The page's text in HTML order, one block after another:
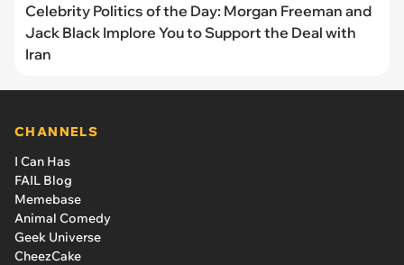
Celebrity Politics of the Day: Morgan Freeman and
Jack Black Implore You to Support the Deal with
Iran
CHANNELS
I Can Has
FAIL Blog
Memebase
Animal Comedy
Geek Universe
CheezCake